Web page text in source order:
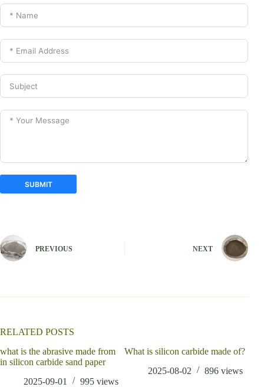
SUBMIT
e
r
i
:
PREVIOUS NEXT
RELATED POSTS
what is the abrasive made from
in silicon carbide sand paper
2025-09-01
995 views
What is silicon carbide made of?
2025-08-02
896 views